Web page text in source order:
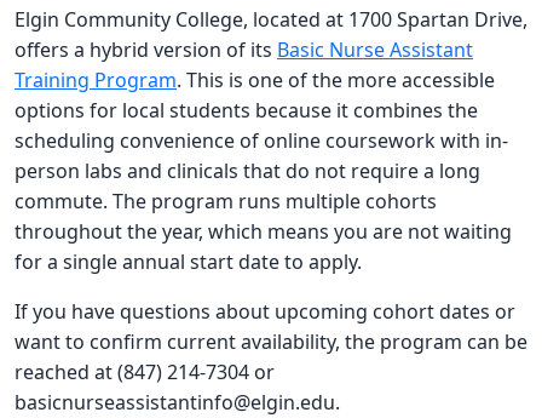
Elgin Community College, located at 1700 Spartan Drive,
offers a hybrid version of its Basic Nurse Assistant
Training Program. This is one of the more accessible
options for local students because it combines the
scheduling convenience of online coursework with in-
person labs and clinicals that do not require a long
commute. The program runs multiple cohorts
throughout the year, which means you are not waiting
for a single annual start date to apply.
If you have questions about upcoming cohort dates or
want to confirm current availability, the program can be
reached at (847) 214-7304 or
basicnurseassistantinfo@elgin.edu.